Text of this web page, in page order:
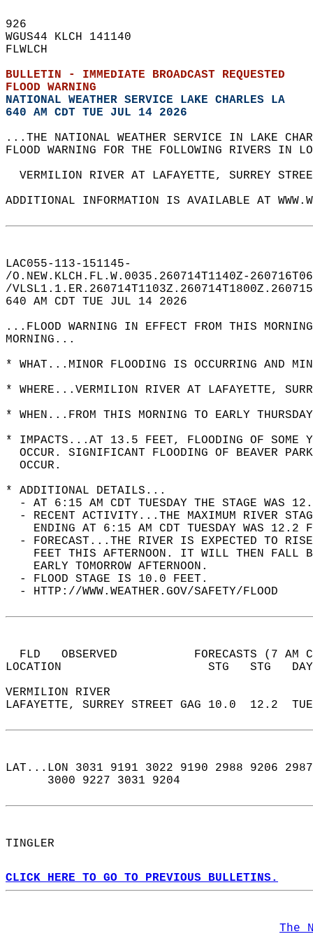
926
WGUS44 KLCH 141140
FLWLCH
BULLETIN - IMMEDIATE BROADCAST REQUESTED
FLOOD WARNING
NATIONAL WEATHER SERVICE LAKE CHARLES LA
640 AM CDT TUE JUL 14 2026
...THE NATIONAL WEATHER SERVICE IN LAKE
FLOOD WARNING FOR THE FOLLOWING RIVERS
VERMILION RIVER AT LAFAYETTE, SURREY
ADDITIONAL INFORMATION IS AVAILABLE AT
LAC055-113-151145-
/O.NEW.KLCH.FL.W.0035.260714T1140Z-
/
640 AM CDT TUE JUL 14 2026
...FLOOD WARNING IN EFFECT FROM THIS
MORNING...
* WHAT...MINOR FLOODING IS OCCURRING AND
* WHERE...VERMILION RIVER AT LAFAYETTE,
* WHEN...FROM THIS MORNING TO EARLY
* IMPACTS...AT 13.5 FEET, FLOODING OF SOME
OCCUR. SIGNIFICANT FLOODING OF BEAVER
  OCCUR.
* ADDITIONAL DETAILS...
- AT 6:15 AM CDT TUESDAY THE STAGE WAS
- RECENT ACTIVITY...THE MAXIMUM RIVER
ENDING AT 6:15 AM CDT TUESDAY WAS
- FORECAST...THE RIVER IS EXPECTED TO
FEET THIS AFTERNOON. IT WILL THEN
    EARLY TOMORROW AFTERNOON.
  - FLOOD STAGE IS 10.0 FEET.
  - HTTP://WWW.WEATHER.GOV/SAFETY/FLOOD
FLD   OBSERVED           FORECASTS (7
LOCATION                     STG   STG
VERMILION RIVER
LAFAYETTE, SURREY STREET GAG 10.0
LAT...LON 3031 9191 3022 9190 2988 9206
      3000 9227 3031 9204
TINGLER
CLICK HERE TO GO TO PREVIOUS BULLETINS.
The